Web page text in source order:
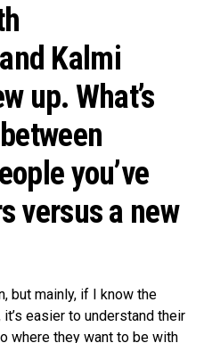
Kalmi
up. What’s
you’ve
versus a new
but mainly, if I know the
easier to understand their
where they want to be with